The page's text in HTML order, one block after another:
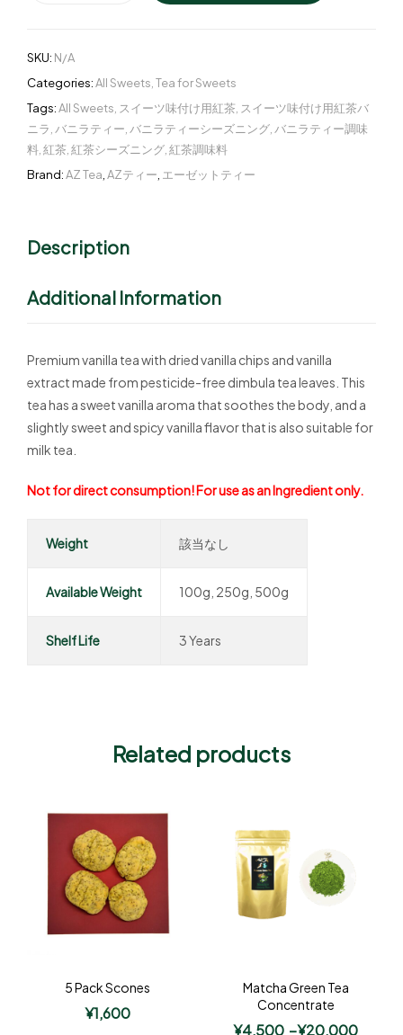
SKU: N/A
Categories:All Sweets Tea for Sweets
Tags:All Sweets スイーツ味付け用紅茶 スイーツ味付け用紅茶バ
ニラ バニラティー バニラティーシーズニング バニラティー調味
料 紅茶 紅茶シーズニング 紅茶調味料
Brand:AZ Tea AZティー エーゼットティー
Description
Additional Information
Premium vanilla tea with dried vanilla chips and vanilla
extract made from pesticide-free dimbula tea leaves. This
tea has a sweet vanilla aroma that soothes the body, and a
slightly sweet and spicy vanilla flavor that is also suitable for
milk tea.
Not for direct consumption! For use as an Ingredient only.
Weight 該当なし
Available Weight 100g, 250g, 500g
Shelf Life 3 Years
Related products
5 Pack Scones
¥1,600
Matcha Green Tea
Concentrate
¥4,500 –¥20,000